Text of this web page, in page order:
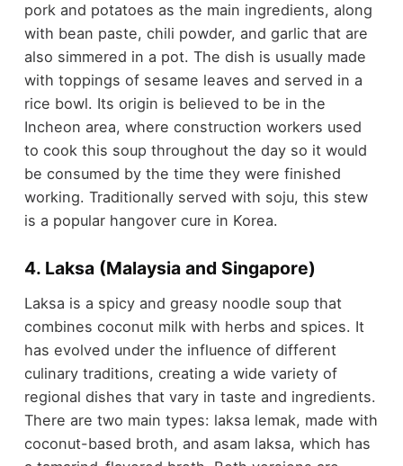
pork and potatoes as the main ingredients, along
with bean paste, chili powder, and garlic that are
also simmered in a pot. The dish is usually made
with toppings of sesame leaves and served in a
rice bowl. Its origin is believed to be in the
Incheon area, where construction workers used
to cook this soup throughout the day so it would
be consumed by the time they were finished
working. Traditionally served with soju, this stew
is a popular hangover cure in Korea.
4. Laksa (Malaysia and Singapore)
Laksa is a spicy and greasy noodle soup that
combines coconut milk with herbs and spices. It
has evolved under the influence of different
culinary traditions, creating a wide variety of
regional dishes that vary in taste and ingredients.
There are two main types: laksa lemak, made with
coconut-based broth, and asam laksa, which has